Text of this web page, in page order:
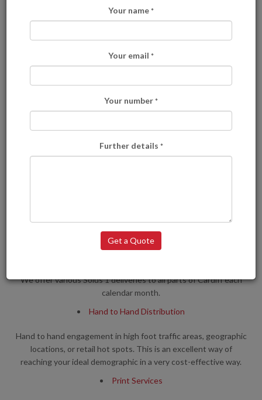
Delivered to the areas of your choice and with no other leaflets.
We offer various Solus 1 deliveries to all parts of Cardiff each
calendar month.
Hand to Hand Distribution
Hand to hand engagement in high foot traffic areas, geographic
locations, or retail hot spots. This is an excellent way of
reaching your ideal demographic in a very cost-effective way.
Print Services
Your name *
Your email *
Your number *
Further details *
Get a Quote